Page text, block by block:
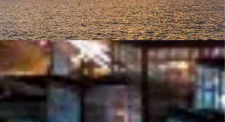
ABOUT